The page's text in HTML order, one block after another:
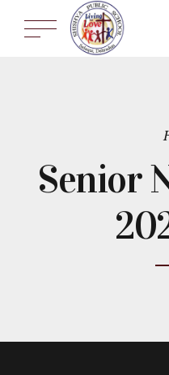
Senior